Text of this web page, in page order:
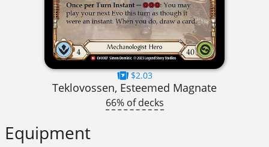
$2.03
Teklovossen, Esteemed Magnate
66% of decks
Equipment